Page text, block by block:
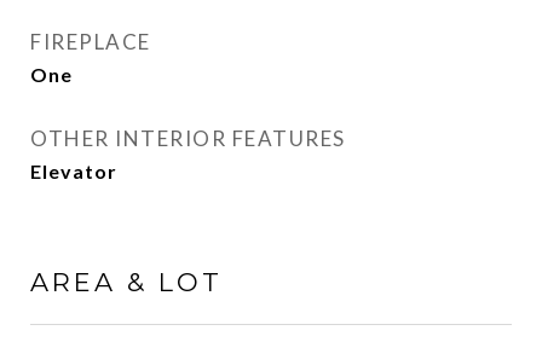
FIREPLACE
One
OTHER INTERIOR FEATURES
Elevator
AREA & LOT